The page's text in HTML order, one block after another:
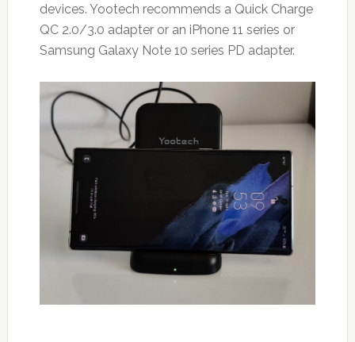
devices. Yootech recommends a Quick Charge
QC 2.0/3.0 adapter or an iPhone 11 series or
Samsung Galaxy Note 10 series PD adapter.